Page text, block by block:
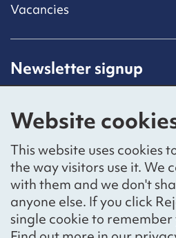
Website
This website uses cookies
the way visitors use it. We
with them and we don't
anyone else. If you click
single cookie to
Vacancies
Newsletter signup
subscribing to our mailing list.
Sign up
Social networks
BlueskyYouTubeLinkedIn